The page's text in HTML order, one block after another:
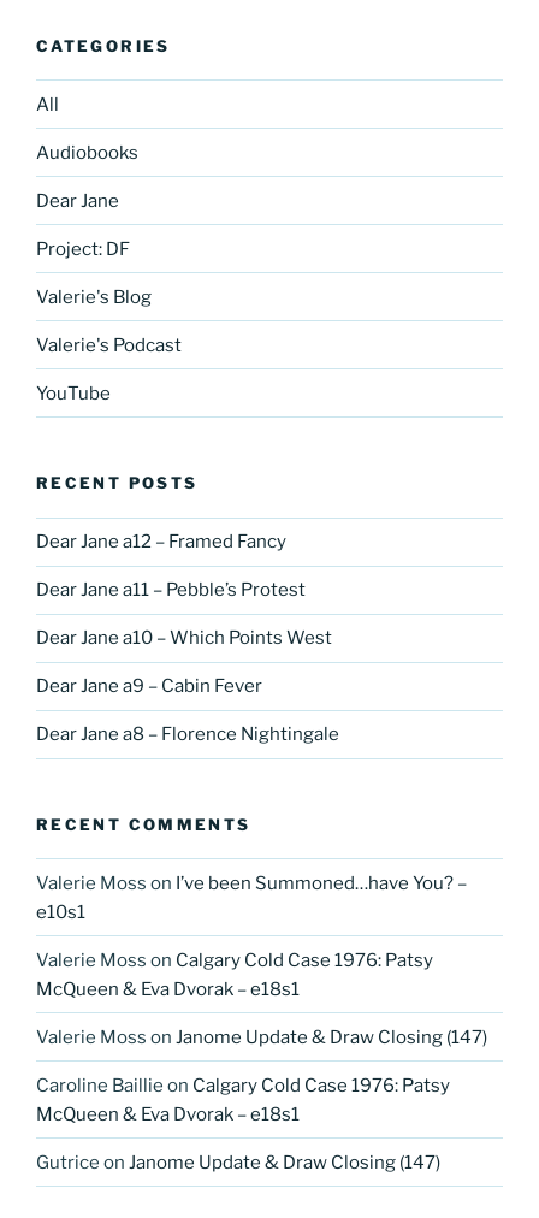
CATEGORIES
All
Audiobooks
Dear Jane
Project: DF
Valerie's Blog
Valerie's Podcast
YouTube
RECENT POSTS
Dear Jane a12 – Framed Fancy
Dear Jane a11 – Pebble’s Protest
Dear Jane a10 – Which Points West
Dear Jane a9 – Cabin Fever
Dear Jane a8 – Florence Nightingale
RECENT COMMENTS
Valerie Moss on I’ve been Summoned…have You? –
e10s1
Valerie Moss on Calgary Cold Case 1976: Patsy
McQueen & Eva Dvorak – e18s1
Valerie Moss on Janome Update & Draw Closing (147)
Caroline Baillie on Calgary Cold Case 1976: Patsy
McQueen & Eva Dvorak – e18s1
Gutrice on Janome Update & Draw Closing (147)